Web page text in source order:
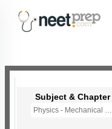
Subject & Chapter
Physics - Mechanical Properties of Solids